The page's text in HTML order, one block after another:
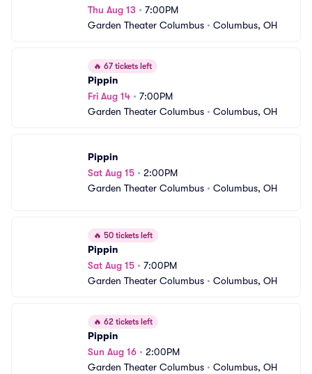
Thu Aug 13 • 7:00PM
Garden Theater Columbus • Columbus, OH
🔥 67 tickets left
Pippin
Fri Aug 14 • 7:00PM
Garden Theater Columbus • Columbus, OH
Pippin
Sat Aug 15 • 2:00PM
Garden Theater Columbus • Columbus, OH
🔥 50 tickets left
Pippin
Sat Aug 15 • 7:00PM
Garden Theater Columbus • Columbus, OH
🔥 62 tickets left
Pippin
Sun Aug 16 • 2:00PM
Garden Theater Columbus • Columbus, OH